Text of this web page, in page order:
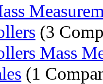
(3
Mass
(1